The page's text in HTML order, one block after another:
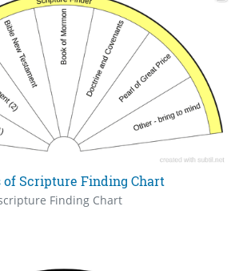
of Scripture Finding Chart
Finding Chart